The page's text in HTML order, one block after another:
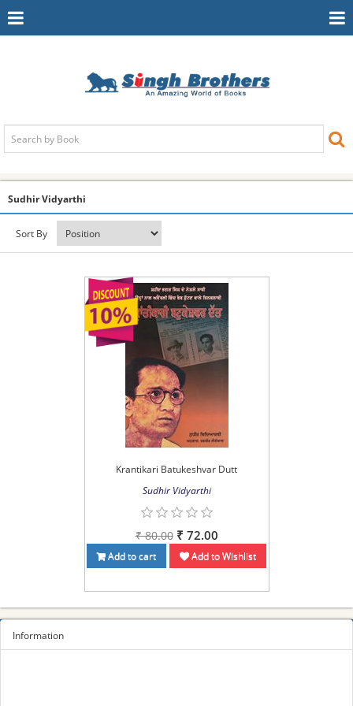
Toggle
Sudhir Vidyarthi
Sort By
Krantikari Batukeshvar Dutt
Sudhir Vidyarthi
₹ 80.00 ₹ 72.00
Add to cart Add to Wishlist
Information